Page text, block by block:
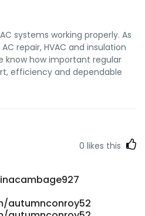
systems working properly. As
repair, HVAC and insulation
know how important regular
efficiency and dependable
0 likes this
autumnconroy52